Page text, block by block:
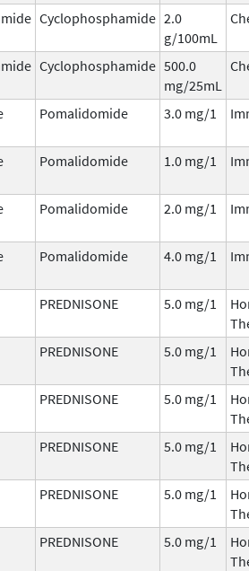
Cyclophosphamide 2.0
g/100mL
Cyclophosphamide 500.0
mg/25mL
Pomalidomide 3.0 mg/1
Pomalidomide 1.0 mg/1
Pomalidomide 2.0 mg/1
Pomalidomide 4.0 mg/1
PREDNISONE 5.0 mg/1
PREDNISONE 5.0 mg/1
PREDNISONE 5.0 mg/1
PREDNISONE 5.0 mg/1
PREDNISONE 5.0 mg/1
PREDNISONE 5.0 mg/1